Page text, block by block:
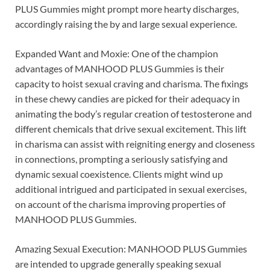
PLUS Gummies might prompt more hearty discharges,
accordingly raising the by and large sexual experience.
Expanded Want and Moxie: One of the champion
advantages of MANHOOD PLUS Gummies is their
capacity to hoist sexual craving and charisma. The fixings
in these chewy candies are picked for their adequacy in
animating the body’s regular creation of testosterone and
different chemicals that drive sexual excitement. This lift
in charisma can assist with reigniting energy and closeness
in connections, prompting a seriously satisfying and
dynamic sexual coexistence. Clients might wind up
additional intrigued and participated in sexual exercises,
on account of the charisma improving properties of
MANHOOD PLUS Gummies.
Amazing Sexual Execution: MANHOOD PLUS Gummies
are intended to upgrade generally speaking sexual